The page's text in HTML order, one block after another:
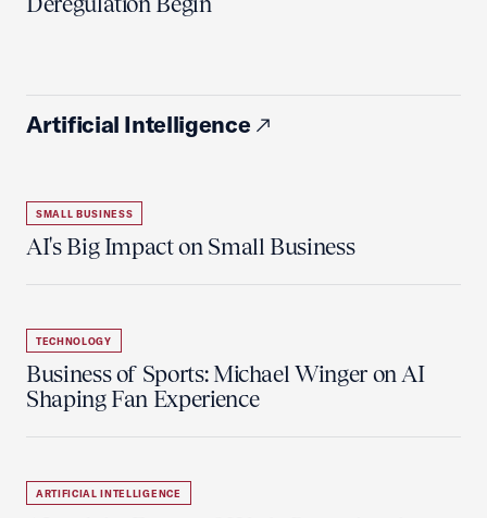
Artificial Intelligence
SMALL BUSINESS
AI's Big Impact on Small Business
TECHNOLOGY
Business of Sports: Michael Winger on AI
Shaping Fan Experience
ARTIFICIAL INTELLIGENCE